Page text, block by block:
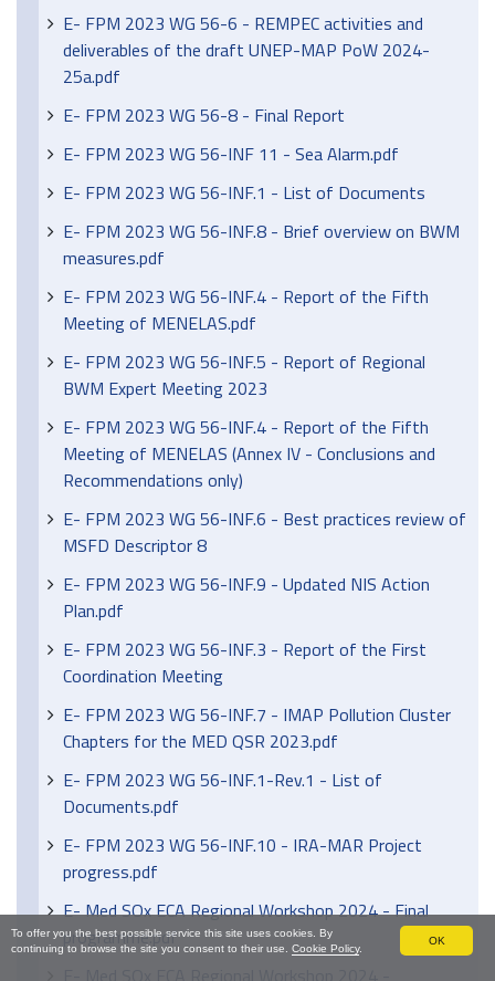
To offer you the best possible service this site uses cookies. By
continuing to browse the site you consent to their use. Cookie Policy.
OK
E- FPM 2023 WG 56-6 - REMPEC activities and
deliverables of the draft UNEP-MAP PoW 2024-
25a.pdf
E- FPM 2023 WG 56-8 - Final Report
E- FPM 2023 WG 56-INF 11 - Sea Alarm.pdf
E- FPM 2023 WG 56-INF.1 - List of Documents
E- FPM 2023 WG 56-INF.8 - Brief overview on BWM
measures.pdf
E- FPM 2023 WG 56-INF.4 - Report of the Fifth
Meeting of MENELAS.pdf
E- FPM 2023 WG 56-INF.5 - Report of Regional
BWM Expert Meeting 2023
E- FPM 2023 WG 56-INF.4 - Report of the Fifth
Meeting of MENELAS (Annex IV - Conclusions and
Recommendations only)
E- FPM 2023 WG 56-INF.6 - Best practices review of
MSFD Descriptor 8
E- FPM 2023 WG 56-INF.9 - Updated NIS Action
Plan.pdf
E- FPM 2023 WG 56-INF.3 - Report of the First
Coordination Meeting
E- FPM 2023 WG 56-INF.7 - IMAP Pollution Cluster
Chapters for the MED QSR 2023.pdf
E- FPM 2023 WG 56-INF.1-Rev.1 - List of
Documents.pdf
E- FPM 2023 WG 56-INF.10 - IRA-MAR Project
progress.pdf
E- Med SOx ECA Regional Workshop 2024 - Final
programme.pdf